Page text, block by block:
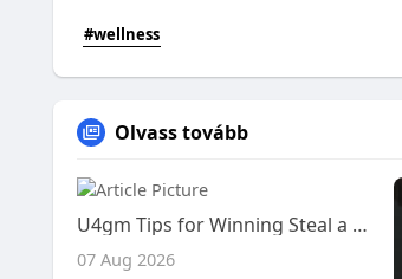
#wellness
Olvass tovább
U4gm Tips for Winning Steal a Brainrot Trades
07 Aug 2026